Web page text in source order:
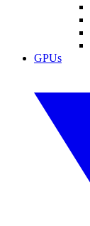
GPUs